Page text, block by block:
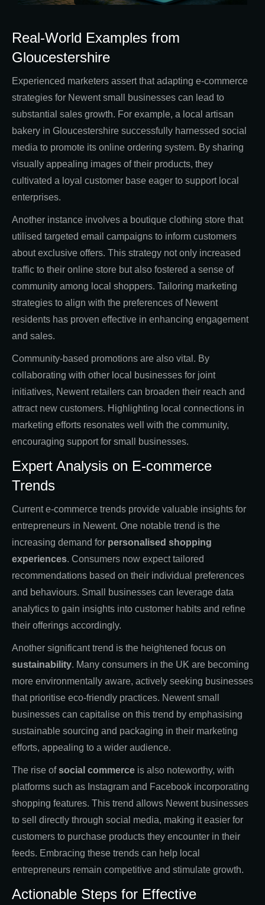
Real-World Examples from
Gloucestershire
Experienced marketers assert that adapting e-commerce
strategies for Newent small businesses can lead to
substantial sales growth. For example, a local artisan
bakery in Gloucestershire successfully harnessed social
media to promote its online ordering system. By sharing
visually appealing images of their products, they
cultivated a loyal customer base eager to support local
enterprises.
Another instance involves a boutique clothing store that
utilised targeted email campaigns to inform customers
about exclusive offers. This strategy not only increased
traffic to their online store but also fostered a sense of
community among local shoppers. Tailoring marketing
strategies to align with the preferences of Newent
residents has proven effective in enhancing engagement
and sales.
Community-based promotions are also vital. By
collaborating with other local businesses for joint
initiatives, Newent retailers can broaden their reach and
attract new customers. Highlighting local connections in
marketing efforts resonates well with the community,
encouraging support for small businesses.
Expert Analysis on E-commerce
Trends
Current e-commerce trends provide valuable insights for
entrepreneurs in Newent. One notable trend is the
increasing demand for personalised shopping
experiences. Consumers now expect tailored
recommendations based on their individual preferences
and behaviours. Small businesses can leverage data
analytics to gain insights into customer habits and refine
their offerings accordingly.
Another significant trend is the heightened focus on
sustainability. Many consumers in the UK are becoming
more environmentally aware, actively seeking businesses
that prioritise eco-friendly practices. Newent small
businesses can capitalise on this trend by emphasising
sustainable sourcing and packaging in their marketing
efforts, appealing to a wider audience.
The rise ofsocial commerce is also noteworthy, with
platforms such as Instagram and Facebook incorporating
shopping features. This trend allows Newent businesses
to sell directly through social media, making it easier for
customers to purchase products they encounter in their
feeds. Embracing these trends can help local
entrepreneurs remain competitive and stimulate growth.
Actionable Steps for Effective